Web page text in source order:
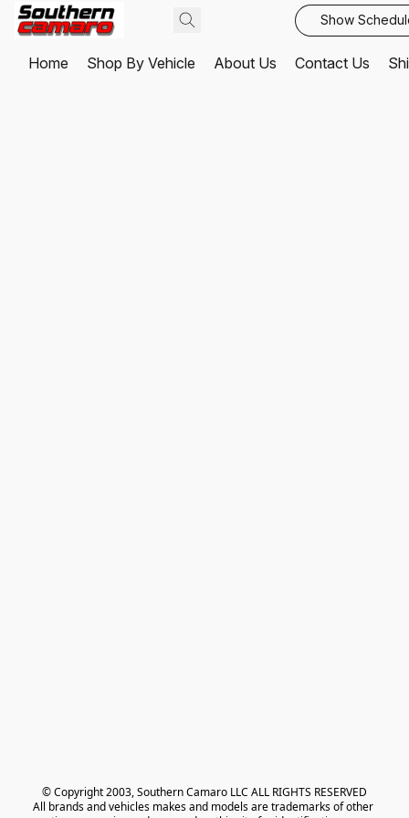
Show
Home Shop By Vehicle About Us Contact Us
© Copyright 2003, Southern Camaro LLC ALL RIGHTS RESERVED
All brands and vehicles makes and models are trademarks of other